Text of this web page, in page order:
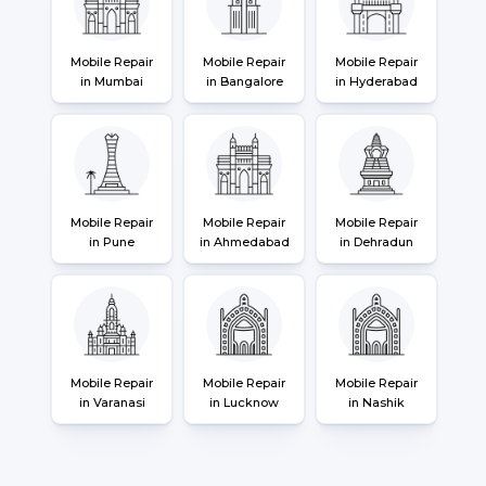
Mobile Repair
in Mumbai
Mobile Repair
in Bangalore
Mobile Repair
in Hyderabad
Mobile Repair
in Pune
Mobile Repair
in Ahmedabad
Mobile Repair
in Dehradun
Mobile Repair
in Varanasi
Mobile Repair
in Lucknow
Mobile Repair
in Nashik